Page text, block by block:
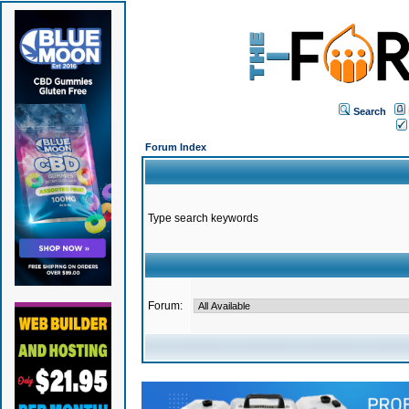
Search
Forum Index
Type search keywords
Forum: